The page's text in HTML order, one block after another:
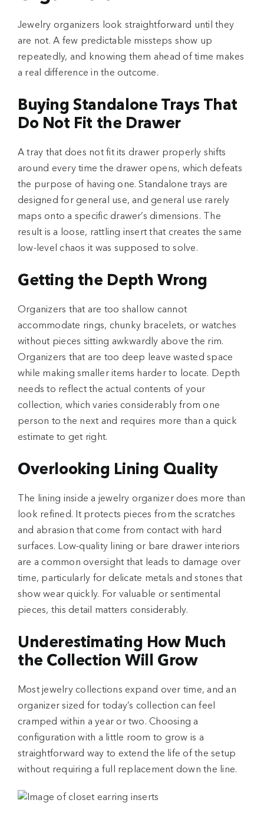
Jewelry organizers look straightforward until they
are not. A few predictable missteps show up
repeatedly, and knowing them ahead of time makes
a real difference in the outcome.
Buying Standalone Trays That
Do Not Fit the Drawer
A tray that does not fit its drawer properly shifts
around every time the drawer opens, which defeats
the purpose of having one. Standalone trays are
designed for general use, and general use rarely
maps onto a specific drawer’s dimensions. The
result is a loose, rattling insert that creates the same
low-level chaos it was supposed to solve.
Getting the Depth Wrong
Organizers that are too shallow cannot
accommodate rings, chunky bracelets, or watches
without pieces sitting awkwardly above the rim.
Organizers that are too deep leave wasted space
while making smaller items harder to locate. Depth
needs to reflect the actual contents of your
collection, which varies considerably from one
person to the next and requires more than a quick
estimate to get right.
Overlooking Lining Quality
The lining inside a jewelry organizer does more than
look refined. It protects pieces from the scratches
and abrasion that come from contact with hard
surfaces. Low-quality lining or bare drawer interiors
are a common oversight that leads to damage over
time, particularly for delicate metals and stones that
show wear quickly. For valuable or sentimental
pieces, this detail matters considerably.
Underestimating How Much
the Collection Will Grow
Most jewelry collections expand over time, and an
organizer sized for today’s collection can feel
cramped within a year or two. Choosing a
configuration with a little room to grow is a
straightforward way to extend the life of the setup
without requiring a full replacement down the line.